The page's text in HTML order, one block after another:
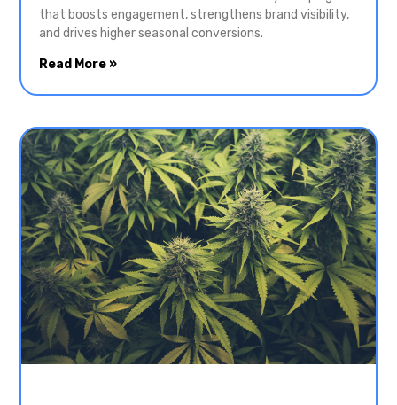
that boosts engagement, strengthens brand visibility,
and drives higher seasonal conversions.
Read More »